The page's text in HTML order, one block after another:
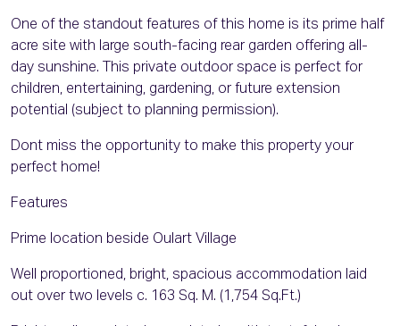
One of the standout features of this home is its prime half
acre site with large south-facing rear garden offering all-
day sunshine. This private outdoor space is perfect for
children, entertaining, gardening, or future extension
potential (subject to planning permission).
Dont miss the opportunity to make this property your
perfect home!
Features
Prime location beside Oulart Village
Well proportioned, bright, spacious accommodation laid
out over two levels c. 163 Sq. M. (1,754 Sq.Ft.)